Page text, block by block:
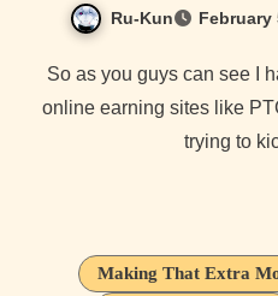
Ru-Kun February
So as you guys can see I have be posting a lot of new
online earning sites like
trying to
Making That Extra